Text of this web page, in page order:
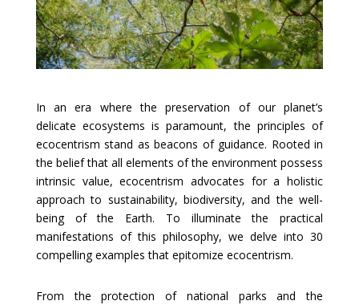
In an era where the preservation of our planet’s
delicate ecosystems is paramount, the principles of
ecocentrism stand as beacons of guidance. Rooted in
the belief that all elements of the environment possess
intrinsic value, ecocentrism advocates for a holistic
approach to sustainability, biodiversity, and the well-
being of the Earth. To illuminate the practical
manifestations of this philosophy, we delve into 30
compelling examples that epitomize ecocentrism.
From the protection of national parks and the